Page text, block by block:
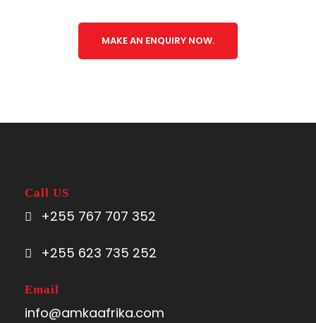
MAKE AN ENQUIRY NOW.
Call US
+255 767 707 352
+255 623 735 252
Email
info@amkaafrika.com